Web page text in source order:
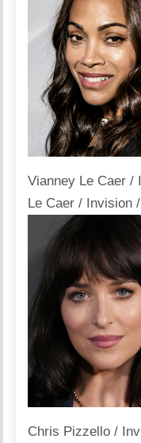
Vianney Le Caer /
Le Caer / Invision
Chris Pizzello /